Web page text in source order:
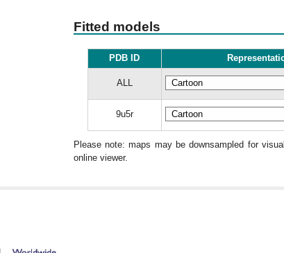
Fitted models
PDB ID
ALL
9u5r
Please note: maps may be downsampled for
online viewer.